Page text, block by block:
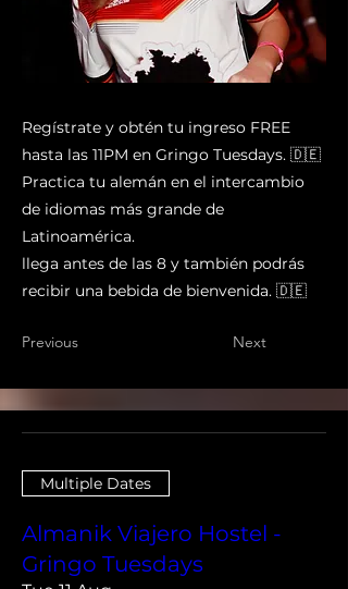
Regístrate y obtén tu ingreso FREE
hasta las 11PM en Gringo Tuesdays. 🇩🇪
Practica tu alemán en el intercambio
de idiomas más grande de
Latinoamérica.
llega antes de las 8 y también podrás
recibir una bebida de bienvenida. 🇩🇪
Previous Next
Multiple Dates
Almanik Viajero Hostel -
Gringo Tuesdays